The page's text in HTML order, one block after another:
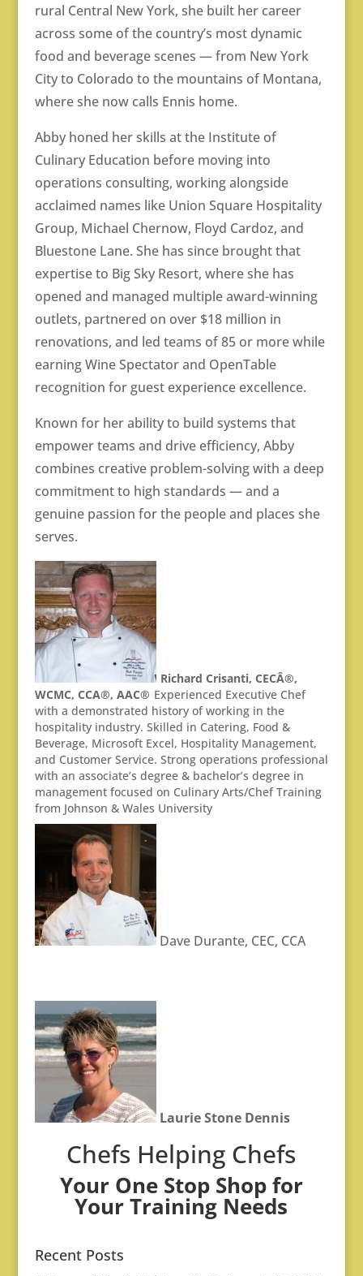
rural Central New York, she built her career
across some of the country’s most dynamic
food and beverage scenes — from New York
City to Colorado to the mountains of Montana,
where she now calls Ennis home.
Abby honed her skills at the Institute of
Culinary Education before moving into
operations consulting, working alongside
acclaimed names like Union Square Hospitality
Group, Michael Chernow, Floyd Cardoz, and
Bluestone Lane. She has since brought that
expertise to Big Sky Resort, where she has
opened and managed multiple award-winning
outlets, partnered on over $18 million in
renovations, and led teams of 85 or more while
earning Wine Spectator and OpenTable
recognition for guest experience excellence.
Known for her ability to build systems that
empower teams and drive efficiency, Abby
combines creative problem-solving with a deep
commitment to high standards — and a
genuine passion for the people and places she
serves.
Richard Crisanti, CECÂ®,
WCMC, CCA®, AAC® Experienced Executive Chef
with a demonstrated history of working in the
hospitality industry. Skilled in Catering, Food &
Beverage, Microsoft Excel, Hospitality Management,
and Customer Service. Strong operations professional
with an associate’s degree & bachelor’s degree in
management focused on Culinary Arts/Chef Training
from Johnson & Wales University
Dave Durante, CEC, CCA
Laurie Stone Dennis
Chefs Helping Chefs
Your One Stop Shop for
Your Training Needs
Recent Posts